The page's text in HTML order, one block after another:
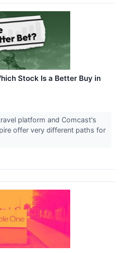
Stock Is a Better Buy in
platform and Comcast's
offer very different paths for